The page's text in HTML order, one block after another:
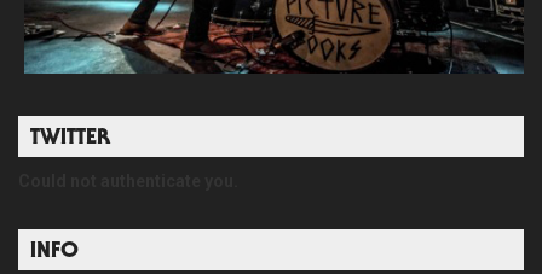
TWITTER
INFO